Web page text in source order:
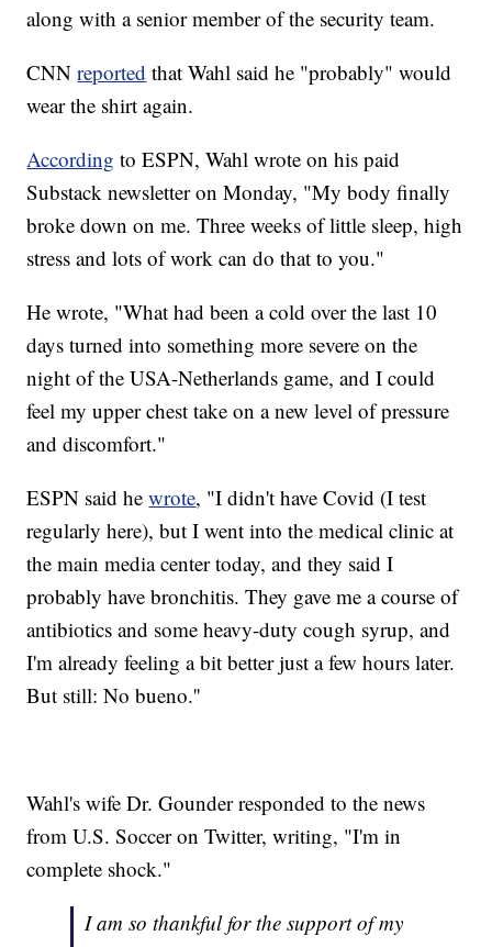
along with a senior member of the security team.
CNNreported that Wahl said he "probably" would
wear the shirt again.
According to ESPN, Wahl wrote on his paid
Substack newsletter on Monday, "My body finally
broke down on me. Three weeks of little sleep, high
stress and lots of work can do that to you."
He wrote, "What had been a cold over the last 10
days turned into something more severe on the
night of the USA-Netherlands game, and I could
feel my upper chest take on a new level of pressure
and discomfort."
ESPN said hewrote, "I didn't have Covid (I test
regularly here), but I went into the medical clinic at
the main media center today, and they said I
probably have bronchitis. They gave me a course of
antibiotics and some heavy-duty cough syrup, and
I'm already feeling a bit better just a few hours later.
But still: No bueno.''
Wahl's wife Dr. Gounder responded to the news
from U.S. Soccer on Twitter, writing, "I'm in
complete shock."
I am so thankful for the support of my